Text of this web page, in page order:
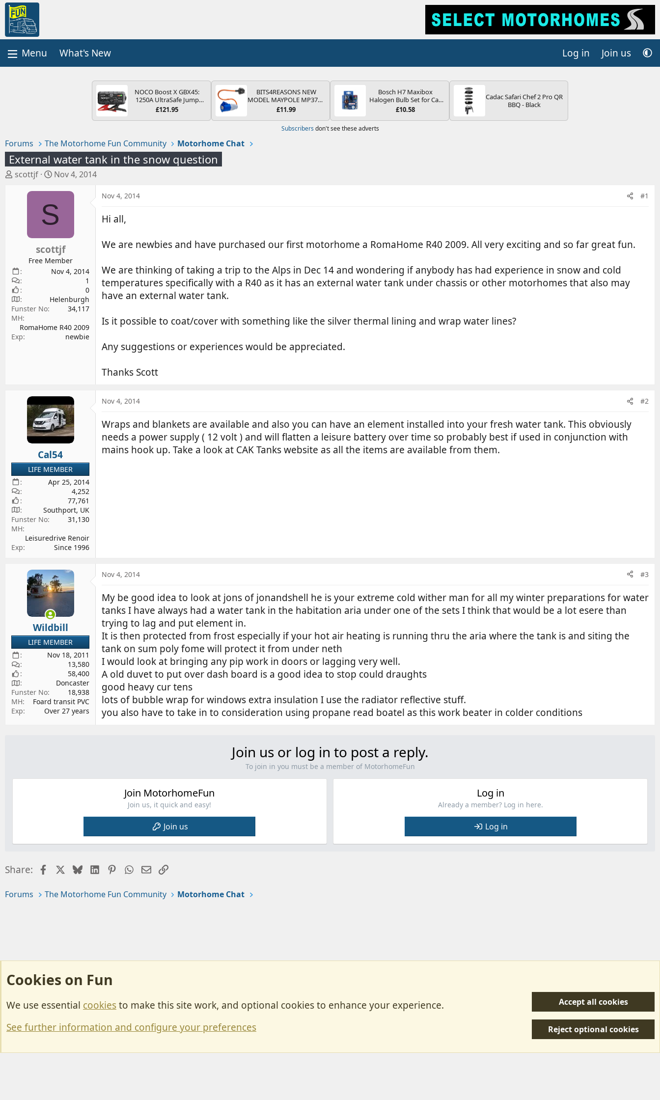
What's New Log in Join us
NOCO Boost X GBX45:
1250A UltraSafe Jump
Starter Power Pack – 12V
Portable Power Bank &
Petrol and 4.0L Diesel
Engines
£121.95
BITS4REASONS NEW
MODEL MAYPOLE MP374B
200-250V 16A UK HOOK-
ADAPTOR CARAVAN
MOTORHOME TRAILER
WITH EASY FUSE REPLACE
£11.99
Bosch H7 Maxibox
Halogen Bulb Set for Car
Headlights and Lamps, 12
Spare Bulb Box Containing
the Most Essential Bulbs
£10.58
Cadac Safari Chef 2 Pro QR
BBQ - Black
Subscribers don't see these adverts
Forums The Motorhome Fun Community Motorhome Chat
External water tank in the snow question
T
r
t
e
r
scottjf
S
r
t
d
a
t
e
Nov 4, 2014
S
scottjf
Free Member
Nov 4, 2014
1
0
Helenburgh
Funster No
34,117
MH
RomaHome R40 2009
Exp
newbie
Nov 4, 2014 #1
Hi all,
We are newbies and have purchased our first motorhome a RomaHome R40 2009. All very exciting and so far great fun.
We are thinking of taking a trip to the Alps in Dec 14 and wondering if anybody has had experience in snow and cold
temperatures specifically with a R40 as it has an external water tank under chassis or other motorhomes that also may
have an external water tank.
Is it possible to coat/cover with something like the silver thermal lining and wrap water lines?
Any suggestions or experiences would be appreciated.
Thanks Scott
Cal54
LIFE MEMBER
Apr 25, 2014
4,252
77,761
Southport, UK
Funster No
31,130
MH
Leisuredrive Renoir
Exp
Since 1996
Nov 4, 2014 #2
Wraps and blankets are available and also you can have an element installed into your fresh water tank. This obviously
needs a power supply ( 12 volt ) and will flatten a leisure battery over time so probably best if used in conjunction with
mains hook up. Take a look at CAK Tanks website as all the items are available from them.
Wildbill
LIFE MEMBER
Nov 18, 2011
13,580
58,400
Doncaster
Funster No
18,938
MH
Foard transit PVC
Exp
Over 27 years
Nov 4, 2014 #3
My be good idea to look at jons of jonandshell he is your extreme cold wither man for all my winter preparations for water
tanks I have always had a water tank in the habitation aria under one of the sets I think that would be a lot esere than
trying to lag and put element in.
It is then protected from frost especially if your hot air heating is running thru the aria where the tank is and siting the
tank on sum poly fome will protect it from under neth
I would look at bringing any pip work in doors or lagging very well.
A old duvet to put over dash board is a good idea to stop could draughts
good heavy cur tens
lots of bubble wrap for windows extra insulation I use the radiator reflective stuff.
you also have to take in to consideration using propane read boatel as this work beater in colder conditions
Join us or log in to post a reply.
To join in you must be a member of MotorhomeFun
Join MotorhomeFun
Join us, it quick and easy!
Join us
Log in
Already a member? Log in here.
Log in
Share: FacebookBlueskyLinkedInPinterestWhatsApp
EmailLink
Forums The Motorhome Fun Community Motorhome Chat
Privacy policy Help/Support
R
Cookies on Fun
We use essential cookiesto make this site work, and optional cookies to enhance your experience.
See further information and configure your preferences
Accept all cookies
Reject optional cookies